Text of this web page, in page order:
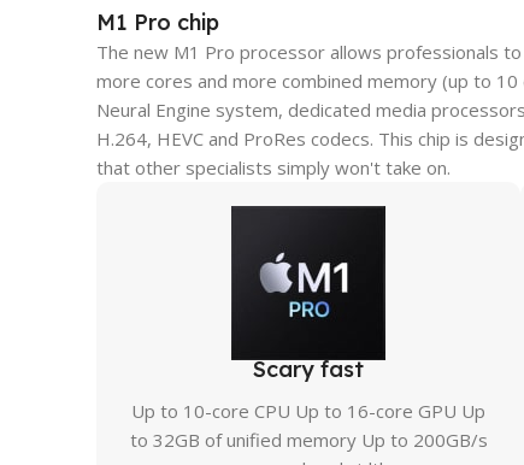
M1 Pro chip
The new M1 Pro processor allows professionals
more cores and more combined memory (up to
Neural Engine system, dedicated media
H.264, HEVC and ProRes codecs. This chip is
that other specialists simply won't take on.
Scary fast
Up to 10-core CPU Up to 16-core GPU Up
to 32GB of unified memory Up to 200GB/s